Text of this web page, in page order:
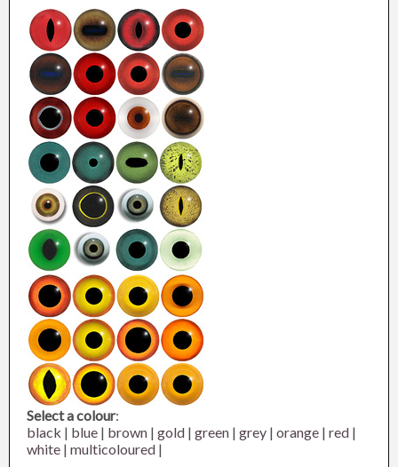
Select a colour:
black | blue | brown |gold |green |grey |orange |red |
white |multicoloured |